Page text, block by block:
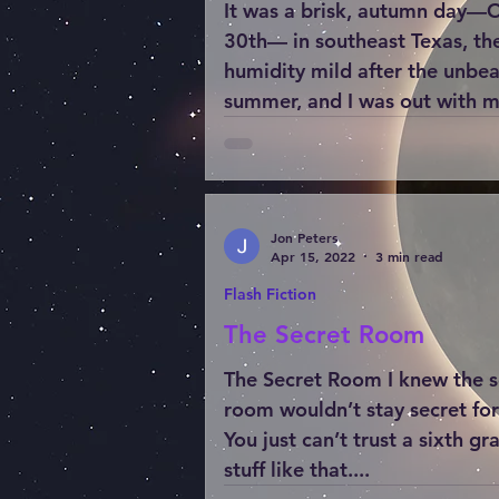
It was a brisk, autumn
30th— in southeast Texas,
humidity mild after the
summer, and I was out with
wooden...
The Secret Room
The Secret Room I knew the
room wouldn’t stay secret
You just can’t trust a sixth
stuff like that....
Flash Fiction
Jon Peters
Apr 15, 2022
3 min read